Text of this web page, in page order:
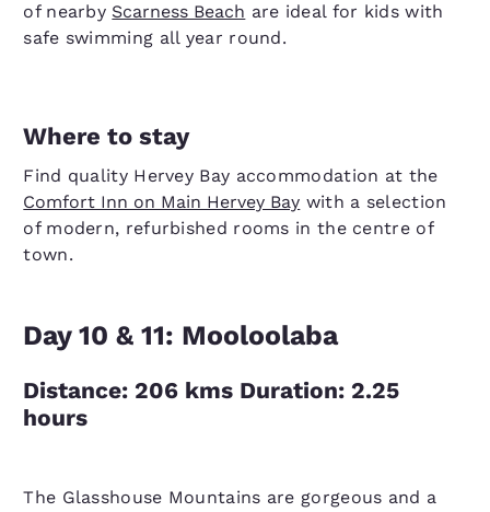
of nearby Scarness Beach are ideal for kids with
safe swimming all year round.
Where to stay
Find quality Hervey Bay accommodation at the
Comfort Inn on Main Hervey Bay with a selection
of modern, refurbished rooms in the centre of
town.
Day 10 & 11: Mooloolaba
Distance: 206 kms Duration: 2.25
hours
The Glasshouse Mountains are gorgeous and a